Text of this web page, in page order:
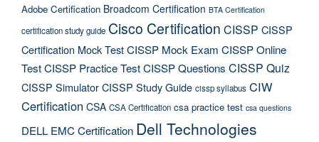
Adobe Certification Broadcom Certification BTA Certification
certification study guide Cisco Certification CISSP CISSP
Certification Mock TestCISSP Mock Exam CISSP Online
TestCISSP Practice TestCISSP Questions CISSP Quiz
CISSP SimulatorCISSP Study Guide cissp syllabus CIW
Certification CSA CSA Certification csa practice test csa questions
DELL EMC Certification Dell Technologies